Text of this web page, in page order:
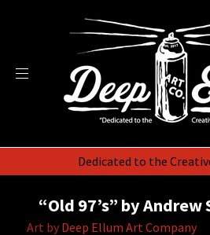
Dedicated to the
“Old 97’s” by Andrew
Art by Deep Ellum Art Company